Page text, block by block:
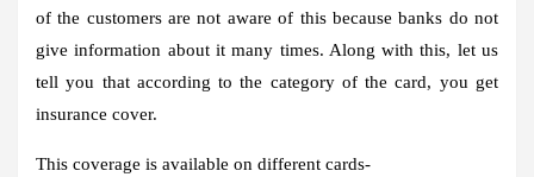
of the customers are not aware of this because banks do not
give information about it many times. Along with this, let us
tell you that according to the category of the card, you get
insurance cover.
This coverage is available on different cards-